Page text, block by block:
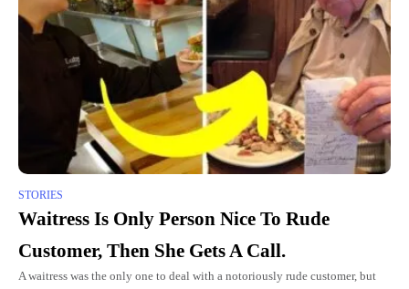
STORIES
Waitress Is Only Person Nice To Rude
Customer, Then She Gets A Call.
A waitress was the only one to deal with a notoriously rude customer, but